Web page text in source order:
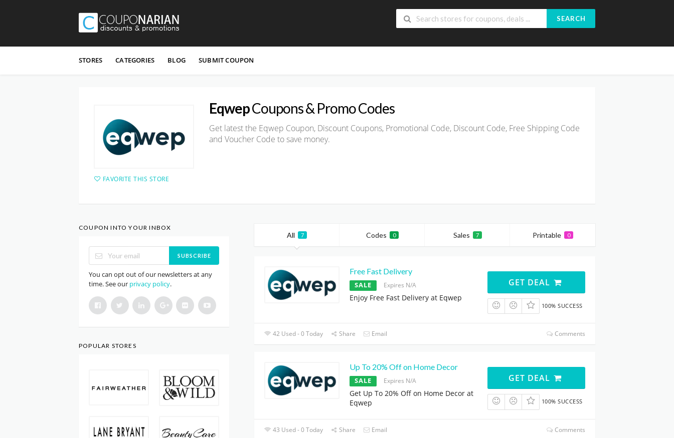
SEARCH
to
STORES CATEGORIES BLOG SUBMIT COUPON
FAVORITE THIS STORE
EqwepCoupons & Promo Codes
Get latest the Eqwep Coupon, Discount Coupons, Promotional Code, Discount Code, Free Shipping Code
and Voucher Code to save money.
All 7 Codes 0 Sales 7 Printable 0
Free Fast Delivery
SALE Expires N/A
Enjoy Free Fast Delivery at Eqwep
GET DEAL
100% SUCCESS
42 Used - 0 Today Share Email Comments
Up To 20% Off on Home Decor
SALE Expires N/A
Get Up To 20% Off on Home Decor at
Eqwep
GET DEAL
100% SUCCESS
43 Used - 0 Today Share Email Comments
COUPON INTO YOUR INBOX
SUBSCRIBE
You can opt out of our newsletters at any
time. See our privacy policy.
POPULAR STORES